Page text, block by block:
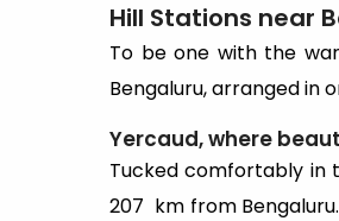
Hill Stations near
To be one with the
Bengaluru, arranged in
Yercaud, where
Tucked comfortably in
207 km from